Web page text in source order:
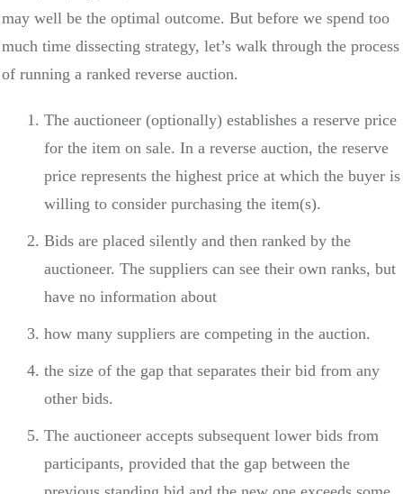
may well be the optimal outcome. But before we spend too
much time dissecting strategy, let’s walk through the process
of running a ranked reverse auction.
The auctioneer (optionally) establishes a reserve price
for the item on sale. In a reverse auction, the reserve
price represents the highest price at which the buyer is
willing to consider purchasing the item(s).
Bids are placed silently and then ranked by the
auctioneer. The suppliers can see their own ranks, but
have no information about
how many suppliers are competing in the auction.
the size of the gap that separates their bid from any
other bids.
The auctioneer accepts subsequent lower bids from
participants, provided that the gap between the